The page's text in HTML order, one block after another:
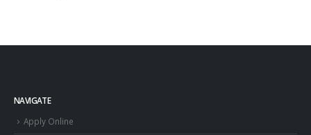
NAVIGATE
Apply Online